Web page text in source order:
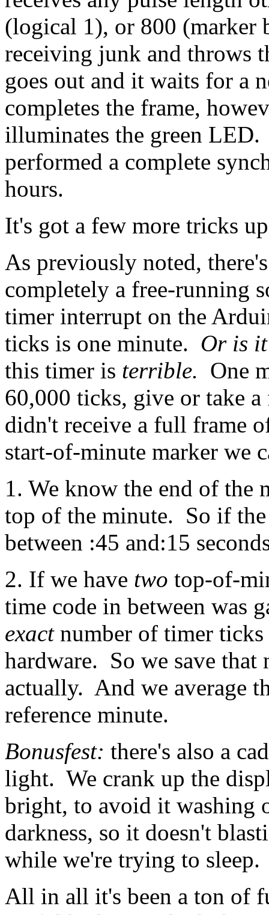
(logical 1), or 800 (marker
receiving junk and throws
goes out and it waits for a
completes the frame,
illuminates the green
performed a complete
hours.
It's got a few more tricks
As previously noted,
completely a free-running
timer interrupt on the
ticks is one minute. Or is
this timer is terrible. One
60,000 ticks, give or take
didn't receive a full frame
start-of-minute marker we
1. We know the end of the
top of the minute. So if
between :45 and:15
2. If we have two top-of-
time code in between was
exactnumber of timer ticks
hardware. So we save
actually. And we average
reference minute.
Bonusfest: there's also a
light. We crank up the
bright, to avoid it washing
darkness, so it doesn't
while we're trying to sleep.
All in all it's been a ton of